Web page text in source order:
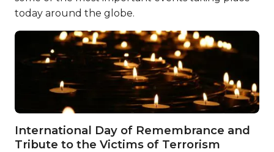
today around the globe.
International Day of Remembrance and
Tribute to the Victims of Terrorism